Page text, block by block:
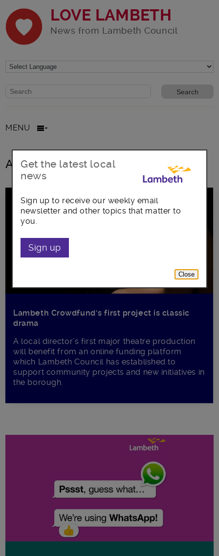
LOVE LAMBETH
News from Lambeth Council
Website search form
Search website
MENU
All posts in Lorca
Lambeth Crowdfund’s first project is classic
drama
A local director’s first major theatre production
will benefit from an online funding platform
which Lambeth Council has established to
support community projects and new initiatives in
the borough.
Get the latest local
news
Sign up to receive our weekly email
newsletter and other topics that matter to
you.
Sign up
Close